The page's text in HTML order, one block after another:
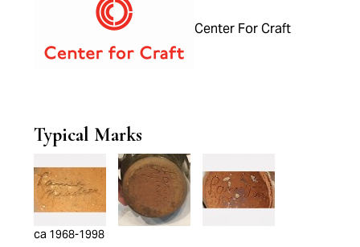
Center For Craft
Typical Marks
ca 1968-1998